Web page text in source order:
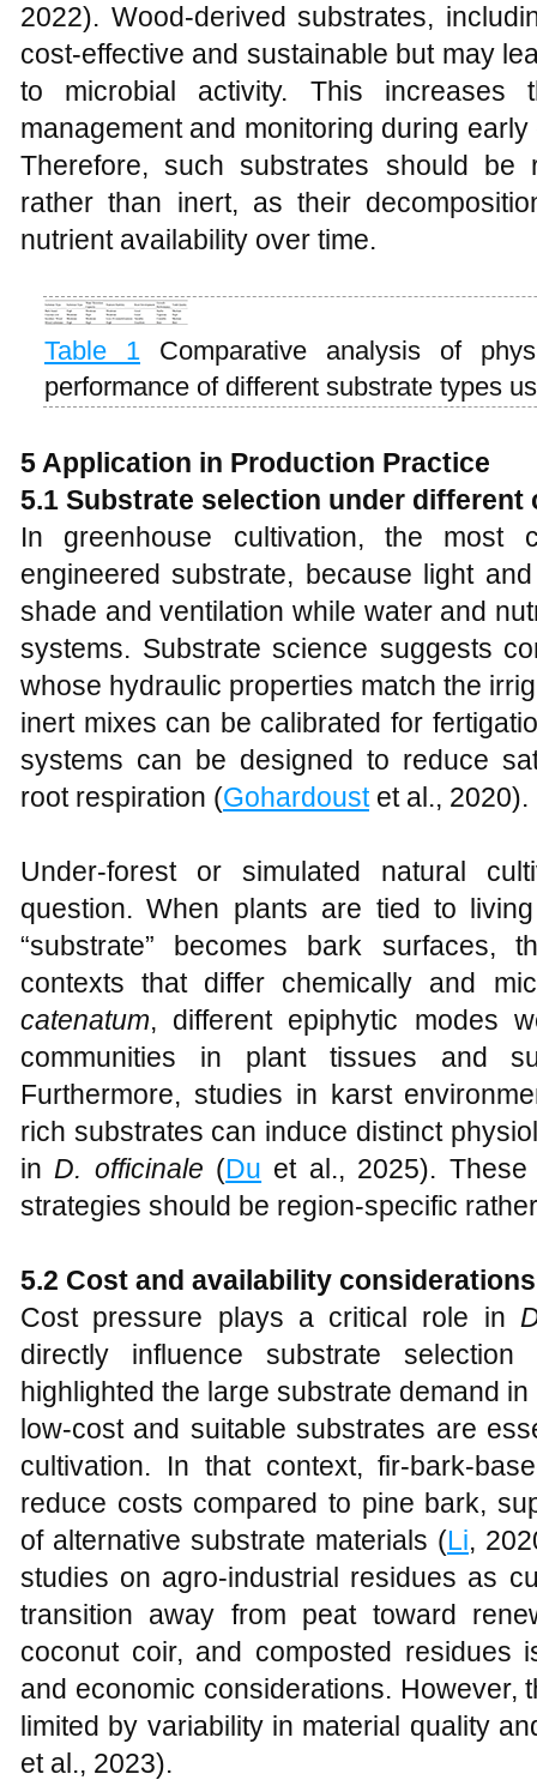
2022). Wood-derived substrates,
cost-effective and sustainable but may
to microbial activity. This increases
management and monitoring during
Therefore, such substrates should be
rather than inert, as their
nutrient availability over time.
Table 1
Comparative analysis of
performance of different substrate types
5 Application in Production Practice
5.1 Substrate selection under
In greenhouse cultivation, the most
engineered substrate, because light
shade and ventilation while water and
systems. Substrate science suggests
whose hydraulic properties match the
inert mixes can be calibrated for
systems can be designed to reduce
root respiration (Gohardoustet al., 2020).
Under-forest or simulated natural
question. When plants are tied to
“substrate” becomes bark surfaces,
contexts that differ chemically and
catenatum, different epiphytic modes
communities in plant tissues and
Furthermore, studies in karst
rich substrates can induce distinct
in D. officinale (Du et al., 2025).
strategies should be region-specific
5.2 Cost and availability considerations
Cost pressure plays a critical role in
directly influence substrate
highlighted the large substrate demand
low-cost and suitable substrates are
cultivation. In that context, fir-bark-
reduce costs compared to pine bark,
of alternative substrate materials (Li,
studies on agro-industrial residues as
transition away from peat toward
coconut coir, and composted residues
and economic considerations. However,
limited by variability in material quality
et al., 2023).